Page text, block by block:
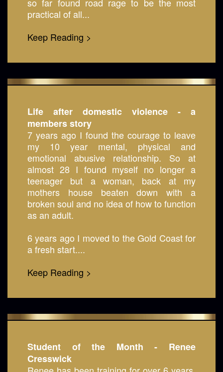
so far found road rage to be the most
practical of all...
Keep Reading >
Life after domestic violence - a
members story
7 years ago I found the courage to leave
my 10 year mental, physical and
emotional abusive relationship. So at
almost 28 I found myself no longer a
teenager but a woman, back at my
mothers house beaten down with a
broken soul and no idea of how to function
as an adult.
6 years ago I moved to the Gold Coast for
a fresh start....
Keep Reading >
Student of the Month - Renee
Cresswick